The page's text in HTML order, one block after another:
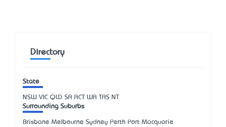
Directory
State
NSW VIC QLD SA ACT WA TAS NT
Surrounding Suburbs
Brisbane Melbourne Sydney Perth Port Macquarie